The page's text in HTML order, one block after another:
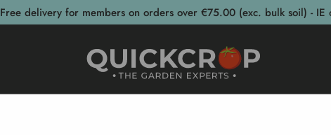
Free delivery for members on orders over €75.00 (exc. bulk soil) - IE